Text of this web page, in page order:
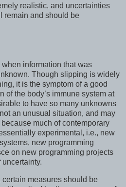
realistic, and uncertainties
remain and should be
information that was
Though slipping is widely
it is the symptom of a good
of the body’s immune system at
to have so many unknowns
an unusual situation, and may
much of contemporary
experimental, i.e., new
new programming
on new programming projects
certain measures should be